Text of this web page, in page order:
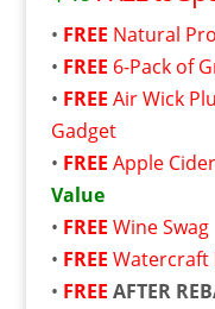
• FREE Natural
• FREE 6-Pack of
• FREE Air Wick
Gadget
• FREE Apple
Value
• FREE Wine Swag
• FREE Watercraft
• FREE AFTER